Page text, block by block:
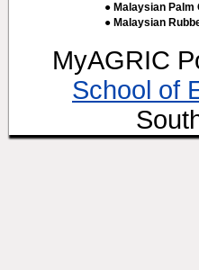
● Malaysian Palm
● Malaysian
MyAGRIC
School of